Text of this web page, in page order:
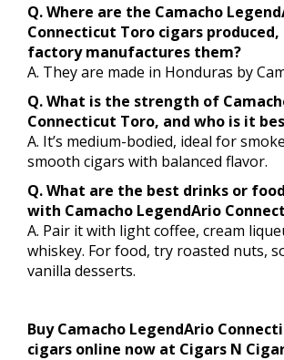
Q. Where are the Camacho
Connecticut Toro cigars produced,
factory manufactures them?
A. They are made in Honduras by
Q. What is the strength of
Connecticut Toro, and who is it
A. It’s medium-bodied, ideal for
smooth cigars with balanced flavor.
Q. What are the best drinks or
with Camacho LegendArio
A. Pair it with light coffee, cream
whiskey. For food, try roasted nuts,
vanilla desserts.
Buy Camacho LegendArio
cigars online now at Cigars N